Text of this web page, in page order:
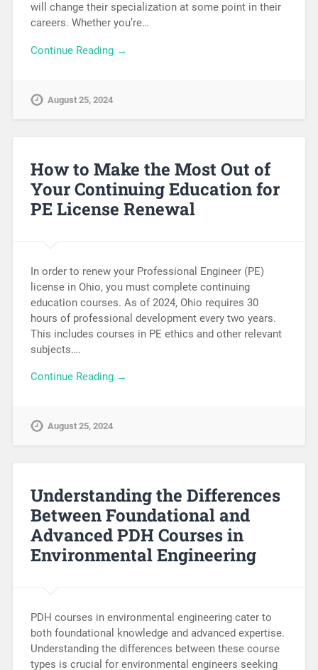
will change their specialization at some point in their
careers. Whether you’re…
Continue Reading →
August 25, 2024
How to Make the Most Out of
Your Continuing Education for
PE License Renewal
In order to renew your Professional Engineer (PE)
license in Ohio, you must complete continuing
education courses. As of 2024, Ohio requires 30
hours of professional development every two years.
This includes courses in PE ethics and other relevant
subjects….
Continue Reading →
August 25, 2024
Understanding the Differences
Between Foundational and
Advanced PDH Courses in
Environmental Engineering
PDH courses in environmental engineering cater to
both foundational knowledge and advanced expertise.
Understanding the differences between these course
types is crucial for environmental engineers seeking